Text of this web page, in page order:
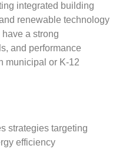
integrated building
renewable technology
a strong
and performance
municipal or K-12
strategies targeting
efficiency